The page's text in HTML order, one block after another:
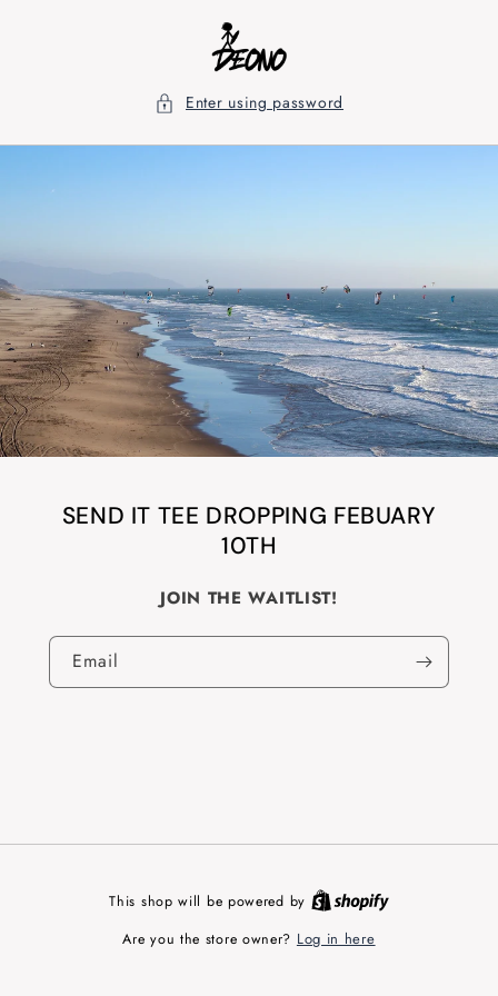
Enter using password
SEND IT TEE DROPPING FEBUARY
10TH
JOIN THE WAITLIST!
Email
This shop will be powered by
Are you the store owner? Log in here